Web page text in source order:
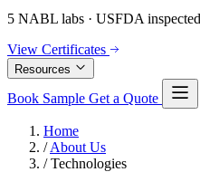
5 NABL labs · USFDA
View Certificates
Resources
Book Sample Get a Quote
Home
/ About Us
/ Technologies